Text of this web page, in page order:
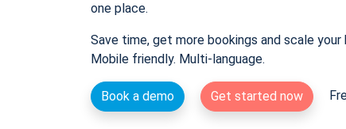
one place.
Save time, get more bookings and scale
Mobile friendly. Multi-language.
Book a demo Get started now